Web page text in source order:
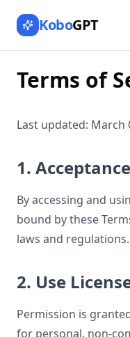
KoboGPT
Terms of
Last updated: March
1.
By accessing and
bound by these
laws and regulations.
2. Use
Permission is
for personal, non-